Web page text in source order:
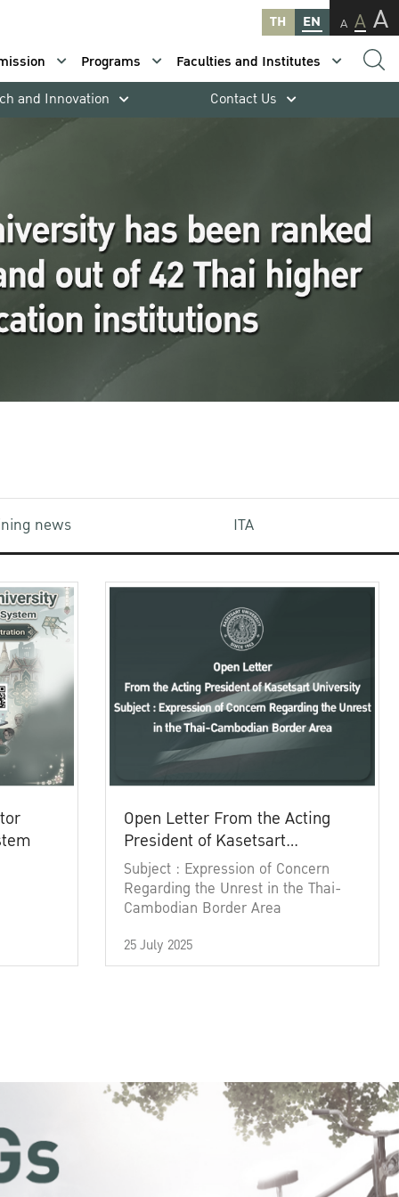
TH EN A A A
Programs
Faculties and Institutes
and Innovation Contact Us
news ITA
Open Letter From the Acting
President of Kasetsart
University
Subject : Expression of Concern
Regarding the Unrest in the Thai-
Cambodian Border Area
25 July 2025